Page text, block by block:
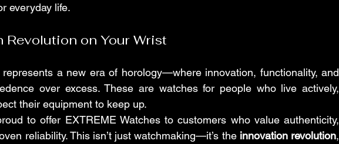
everyday life.
on Your Wrist
represents a new era of horology—where innovation, functionality, and
over excess. These are watches for people who live actively,
their equipment to keep up.
to offer EXTREME Watches to customers who value authenticity,
reliability. This isn’t just watchmaking—it’s the innovation revolution,